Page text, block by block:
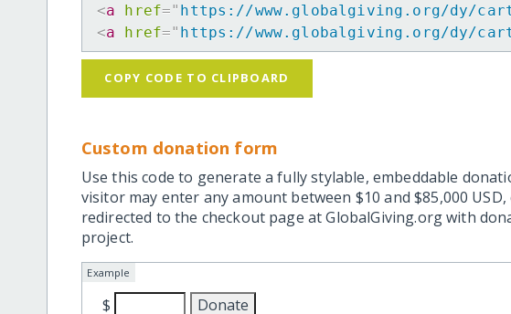
<a href=" https://www.globalgiving.org/dy/cart/
<a href=" https://www.globalgiving.org/dy/cart/
COPY CODE TO CLIPBOARD
Custom donation form
Use this code to generate a fully stylable, embeddable
visitor may enter any amount between $10 and $85,000 USD,
redirected to the checkout page at GlobalGiving.org with
project.
Example
$